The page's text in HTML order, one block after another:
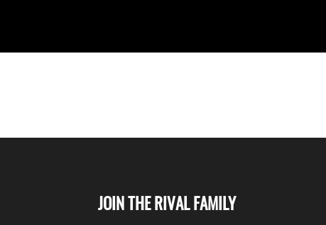
JOIN THE RIVAL FAMILY